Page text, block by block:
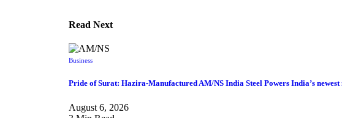
Read Next
Business
Pride of Surat: Hazira-Manufactured AM/NS India Steel Powers India’s
August 6, 2026